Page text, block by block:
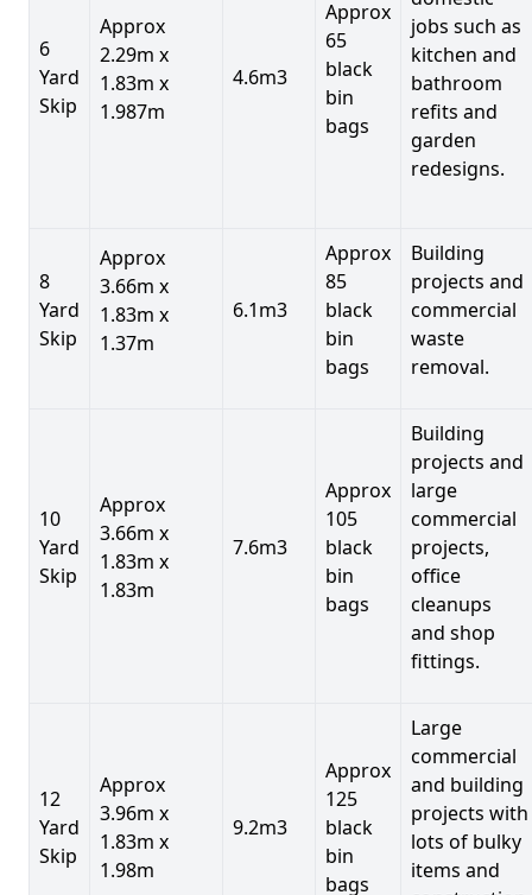
6
Yard
Skip
Approx
2.29m x
1.83m x
1.987m
4.6m3
Approx
65
black
bin
bags
jobs such as
kitchen and
bathroom
refits and
garden
redesigns.
8
Yard
Skip
Approx
3.66m x
1.83m x
1.37m
6.1m3
Approx
85
black
bin
bags
Building
projects and
commercial
waste
removal.
10
Yard
Skip
Approx
3.66m x
1.83m x
1.83m
7.6m3
Approx
105
black
bin
bags
Building
projects and
large
commercial
projects,
office
cleanups
and shop
fittings.
12
Yard
Skip
Approx
3.96m x
1.83m x
1.98m
9.2m3
Approx
125
black
bin
bags
Large
commercial
and building
projects with
lots of bulky
items and